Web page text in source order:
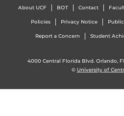
About UCF BOT Contact
Policies Privacy Notice
Report a Concern Student
4000 Central Florida Blvd. Orlando,
© University of